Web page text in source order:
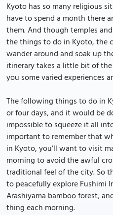
Kyoto has so many religious
have to spend a month there
them. And though temples
the things to do in Kyoto, the
wander around and soak up
itinerary takes a little bit of
you some varied experiences
The following things to do in
or four days, and it would be
impossible to squeeze it all
important to remember that
in Kyoto, you’ll want to visit
morning to avoid the awful
traditional feel of the city. So
to peacefully explore Fushimi
Arashiyama bamboo forest,
thing each morning.